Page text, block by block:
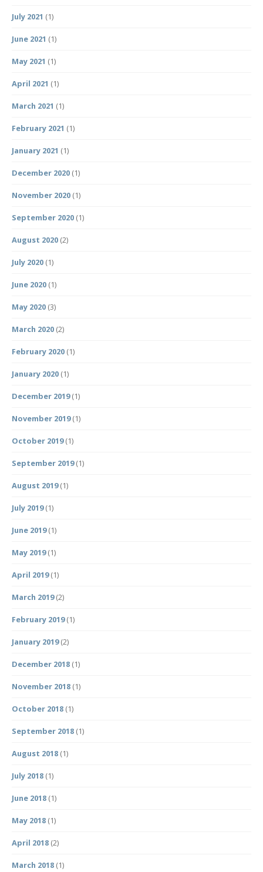
July 2021 (1)
June 2021 (1)
May 2021 (1)
April 2021 (1)
March 2021 (1)
February 2021 (1)
January 2021 (1)
December 2020 (1)
November 2020 (1)
September 2020 (1)
August 2020 (2)
July 2020 (1)
June 2020 (1)
May 2020 (3)
March 2020 (2)
February 2020 (1)
January 2020 (1)
December 2019(1)
November 2019(1)
October 2019(1)
September 2019(1)
August 2019(1)
July 2019(1)
June 2019(1)
May 2019(1)
April 2019(1)
March 2019(2)
February 2019(1)
January 2019(2)
December 2018 (1)
November 2018 (1)
October 2018 (1)
September 2018 (1)
August 2018 (1)
July 2018 (1)
June 2018 (1)
May 2018 (1)
April 2018 (2)
March 2018 (1)